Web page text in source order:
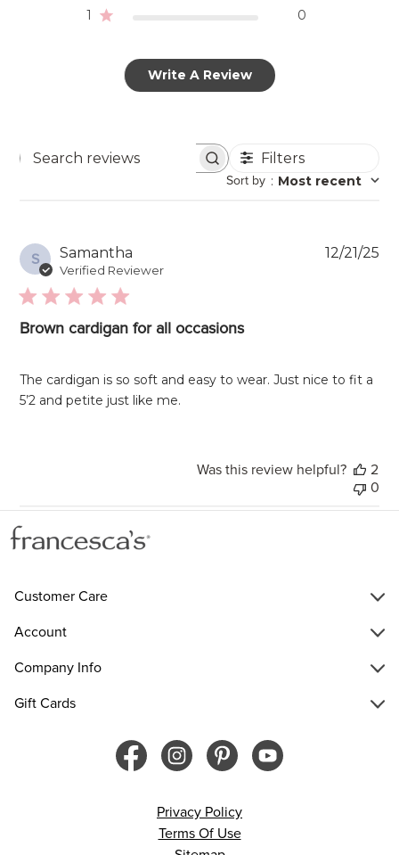
1
0
Write A Review
Search
Filters
Sort by : Most recent
S Samantha
Verified Reviewer
Brown cardigan for all occasions
The cardigan is so soft and easy to wear. Just nice to fit a
5’2 and petite just like me.
12/21/25
Was this review helpful?
2
0
Customer Care
Account
Company Info
Gift Cards
Privacy Policy
Terms Of Use